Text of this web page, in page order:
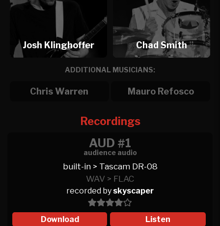
Josh Klinghoffer Chad Smith
ADDITIONAL MUSICIANS:
Chris Warren Mauro Refosco
Recordings
AUD #1
audience audio
built-in > Tascam DR-08
WAV > FLAC
recorded by skyscaper
Download Listen